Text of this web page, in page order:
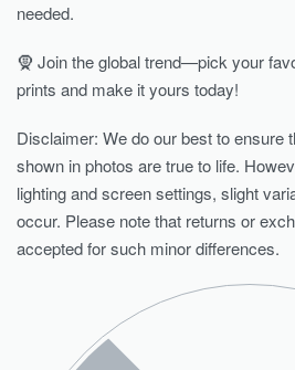
needed.
🧕 Join the global trend—pick your
prints and make it yours today!
Disclaimer: We do our best to ensure
shown in photos are true to life.
lighting and screen settings, slight
occur. Please note that returns or
accepted for such minor differences.